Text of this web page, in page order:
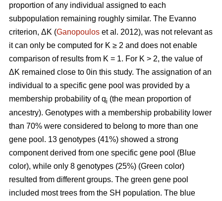
proportion of any individual assigned to each
subpopulation remaining roughly similar. The Evanno
criterion, ΔK (Ganopoulos et al. 2012), was not relevant as
it can only be computed for K ≥ 2 and does not enable
comparison of results from K = 1. For K > 2, the value of
ΔK remained close to 0in this study. The assignation of an
individual to a specific gene pool was provided by a
membership probability of qi (the mean proportion of
ancestry). Genotypes with a membership probability lower
than 70% were considered to belong to more than one
gene pool. 13 genotypes (41%) showed a strong
component derived from one specific gene pool (Blue
color), while only 8 genotypes (25%) (Green color)
resulted from different groups. The green gene pool
included most trees from the SH population. The blue